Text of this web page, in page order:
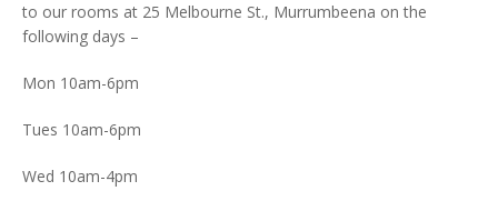
to our rooms at 25 Melbourne St., Murrumbeena on the
following days –
Mon 10am-6pm
Tues 10am-6pm
Wed 10am-4pm